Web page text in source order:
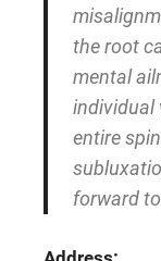
the root
mental
individual
entire
forward